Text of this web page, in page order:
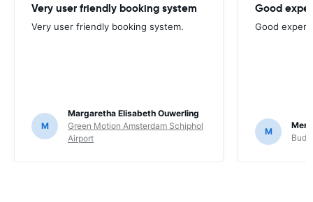
Very user friendly booking system
Very user friendly booking system.
M
Margaretha Elisabeth Ouwerling
Green Motion Amsterdam Schiphol
Airport
Good
Good
M